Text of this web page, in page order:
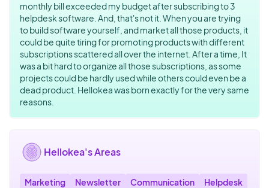
monthly bill exceeded my budget after subscribing to 3
helpdesk software. And, that's not it. When you are trying
to build software yourself, and market all those products, it
could be quite tiring for promoting products with different
subscriptions scattered all over the internet. After a time, It
was a bit hard to organize all those subscriptions, as some
projects could be hardly used while others could even be a
dead product. Hellokea was born exactly for the very same
reasons.
Hellokea's Areas
Marketing Newsletter Communication Helpdesk